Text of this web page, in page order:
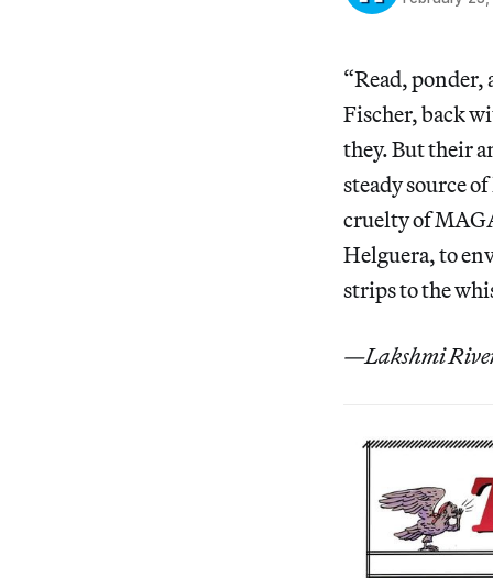
“Read, ponder,
Fischer, back
they. But their
steady source
cruelty of
Helguera, to
strips to the
—Lakshmi